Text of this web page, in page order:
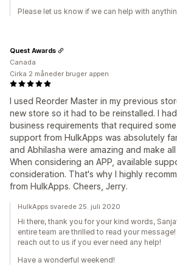
Please let us know if we can help with
I used Reorder Master in my previous
new store so it had to be reinstalled. I
business requirements that required
support from HulkApps was absolutely
and Abhilasha were amazing and make
When considering an APP, available
consideration. That's why I highly
from HulkApps. Cheers, Jerry.
Quest Awards
Canada
Cirka 2 måneder bruger appen
HulkApps svarede 25. juli 2020
Hi there, thank you for your kind words,
entire team are thrilled to read your
reach out to us if you ever need any help!
Have a wonderful weekend!